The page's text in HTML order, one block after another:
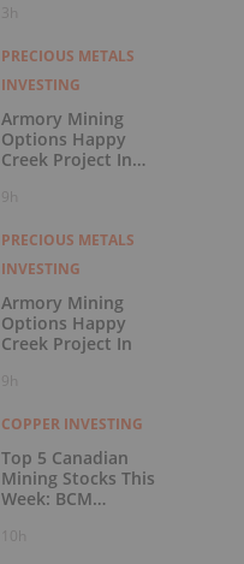
Alphabridge Group
Rating
3h
PRECIOUS METALS
INVESTING
Armory Mining
Options Happy
Creek Project In
Columbia
9h
PRECIOUS METALS
INVESTING
Armory Mining
Options Happy
Creek Project In
9h
COPPER INVESTING
Top 5 Canadian
Mining Stocks This
Week: BCM
229 Percent
10h